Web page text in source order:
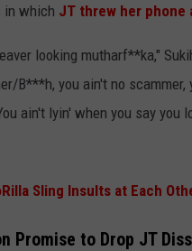
in which JT threw her phone
looking mutharf**ka,"
B***h, you ain't no
ain't lyin' when you say
Sling Insults at Each
Promise to Drop JT